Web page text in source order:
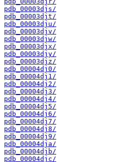
pdb_00003djs/
pdb_00003djt/
pdb_00003dju/
pdb_00003djv/
pdb_00003djw/
pdb_00003djx/
pdb_00003djy/
pdb_00003djz/
pdb_00004dj0/
pdb_00004dj1/
pdb_00004dj2/
pdb_00004dj3/
pdb_00004dj4/
pdb_00004dj5/
pdb_00004dj6/
pdb_00004dj7/
pdb_00004dj8/
pdb_00004dj9/
pdb_00004dja/
pdb_00004djb/
pdb_00004djc/